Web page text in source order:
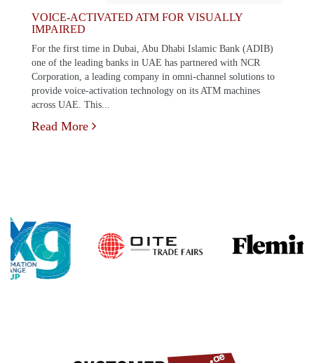
VOICE-ACTIVATED ATM FOR VISUALLY
IMPAIRED
For the first time in Dubai, Abu Dhabi Islamic Bank (ADIB)
one of the leading banks in UAE has partnered with NCR
Corporation, a leading company in omni-channel solutions to
provide voice-activation technology on its ATM machines
across UAE. This...
Read More